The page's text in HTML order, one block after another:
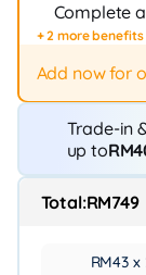
Complete
Fast repair
12-month
+ 2 more benefits
Add now for
Trade-in
up to
Total:RM749
RM43